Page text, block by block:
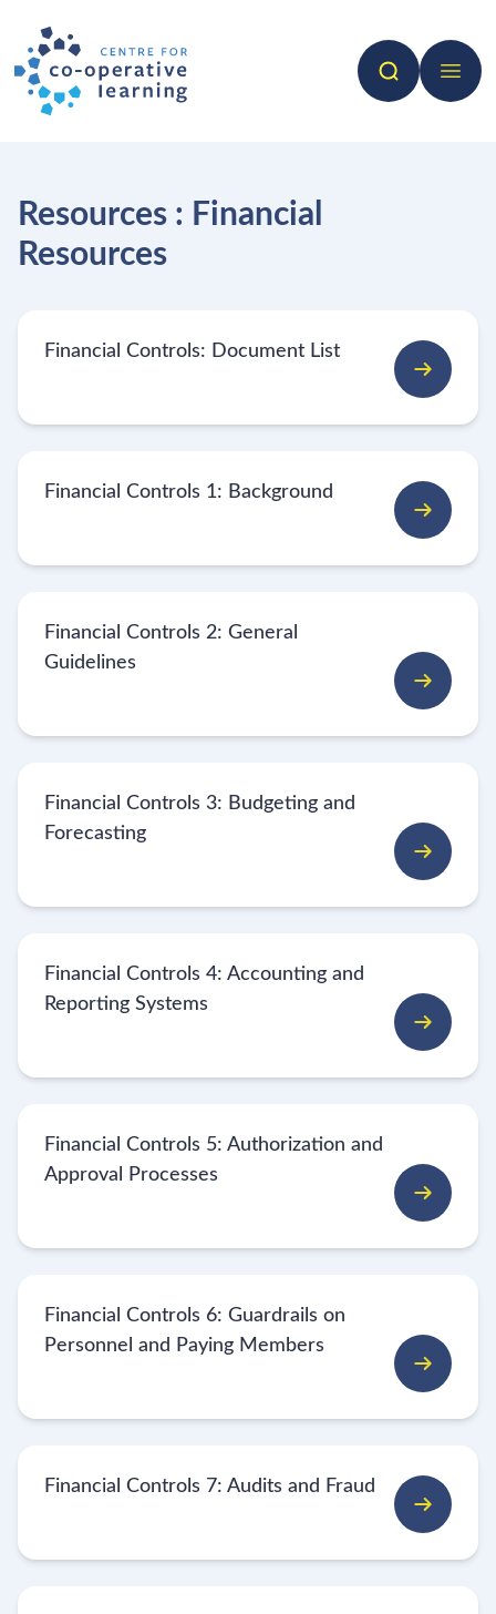
Search Open
Resources : Financial
Resources
Financial Controls: Document List
Financial Controls 1: Background
Financial Controls 2: General
Guidelines
Financial Controls 3: Budgeting and
Forecasting
Financial Controls 4: Accounting and
Reporting Systems
Financial Controls 5: Authorization and
Approval Processes
Financial Controls 6: Guardrails on
Personnel and Paying Members
Financial Controls 7: Audits and Fraud